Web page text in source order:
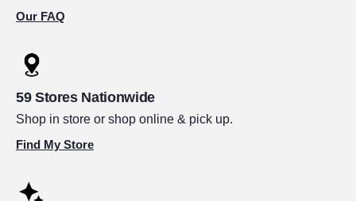
Our FAQ
59 Stores Nationwide
Shop in store or shop online & pick up.
Find My Store